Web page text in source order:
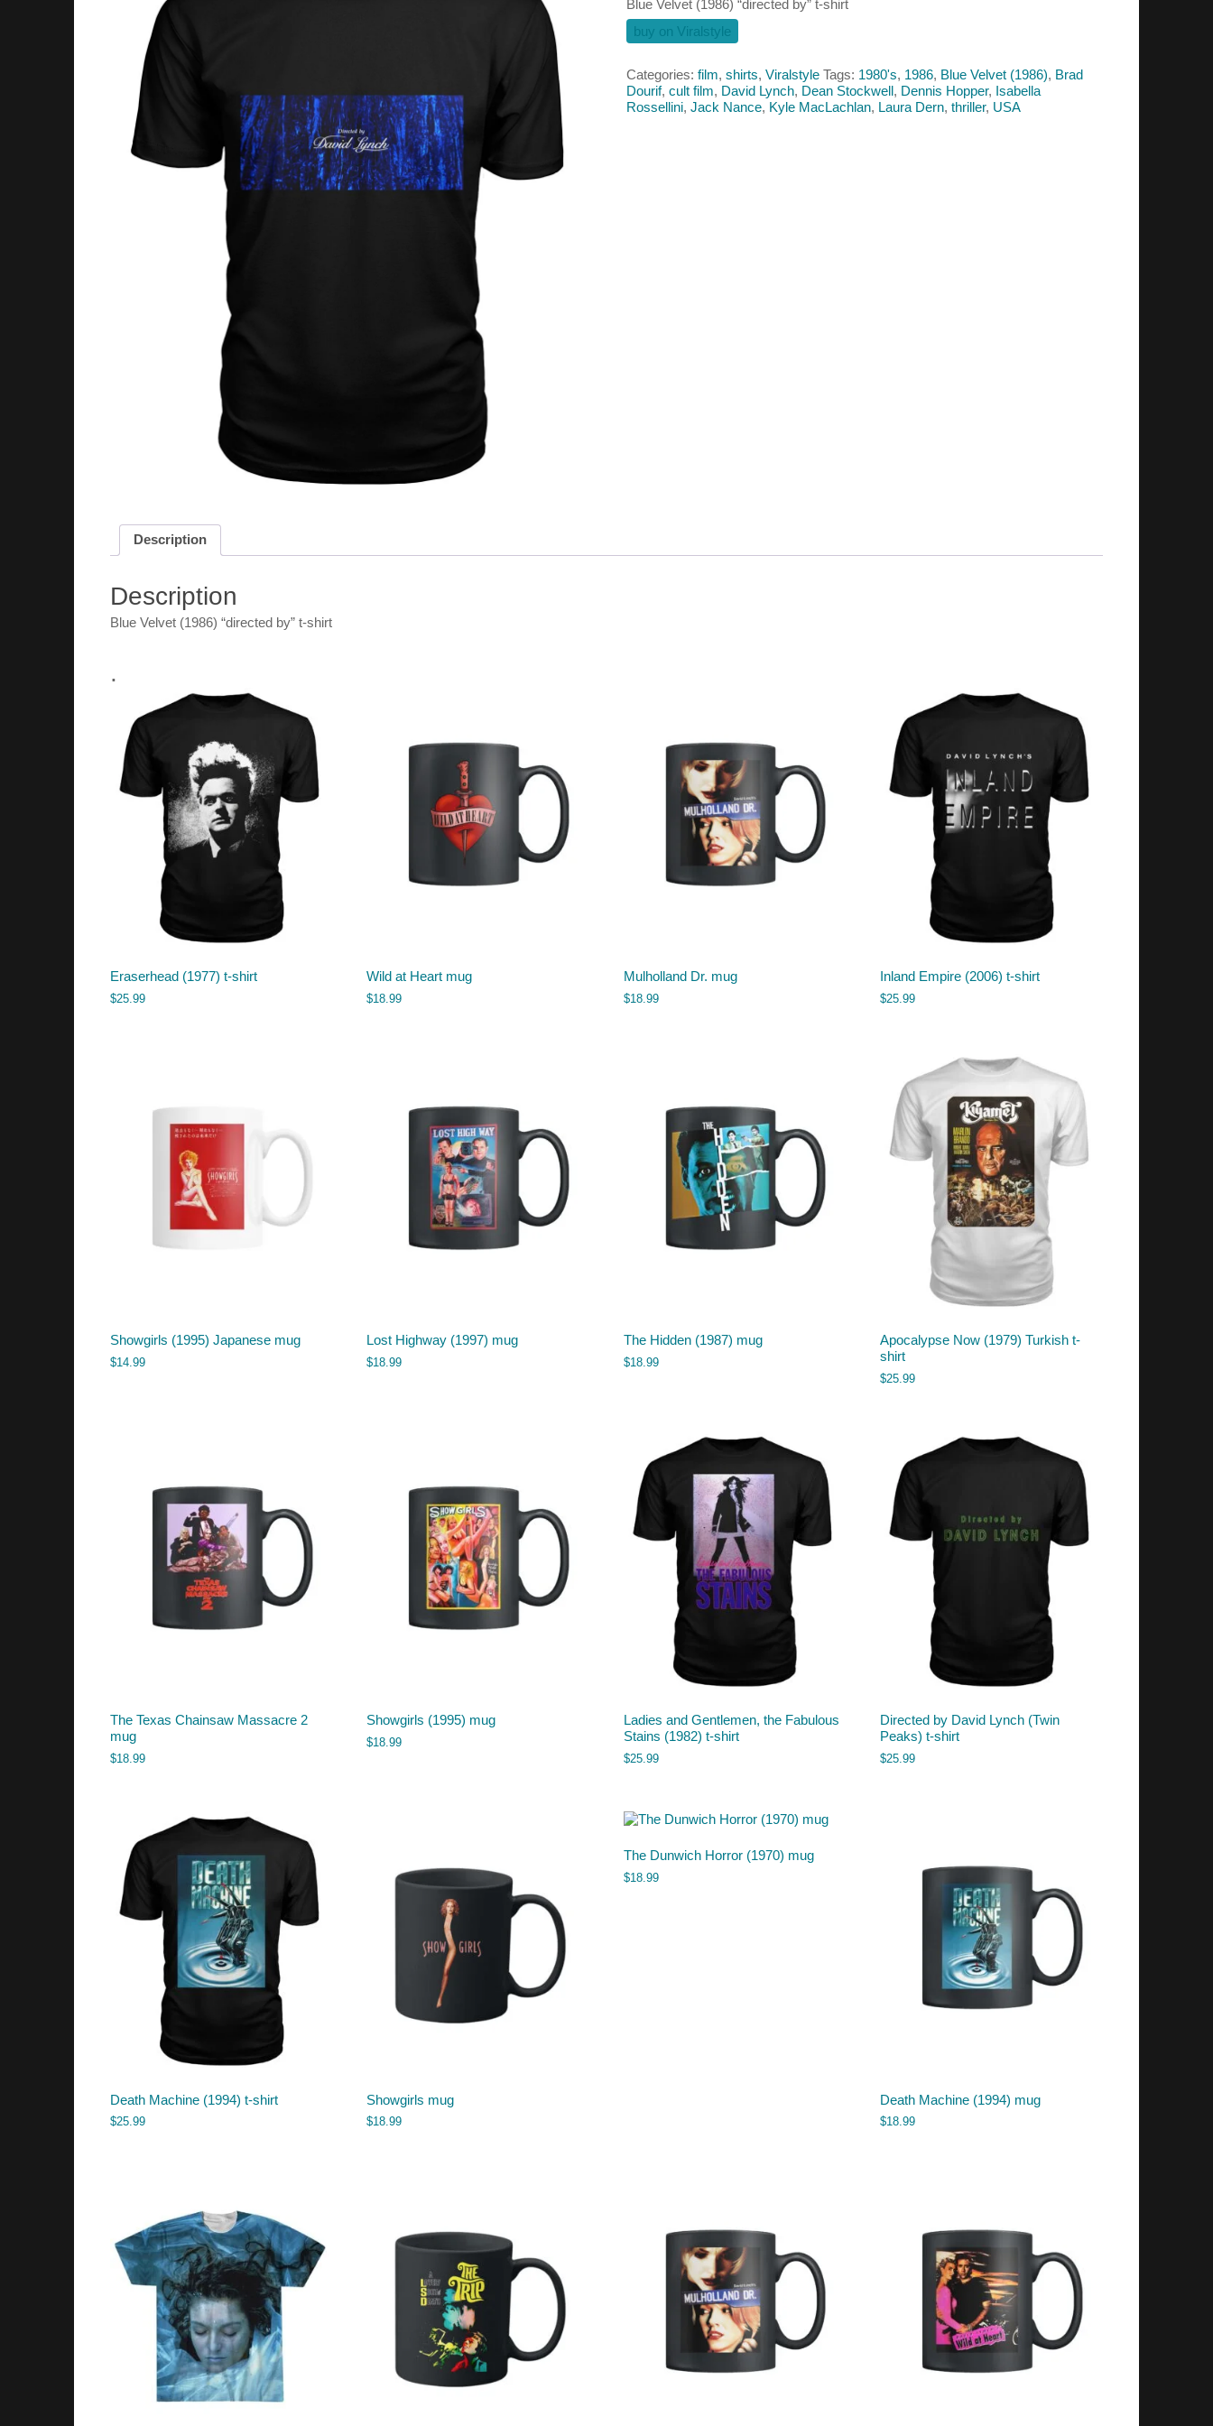
Blue Velvet (1986) “directed by” t-shirt
buy on Viralstyle
Categories: film, shirts, Viralstyle Tags: 1980's, 1986, Blue Velvet (1986), Brad
Dourif, cult film, David Lynch, Dean Stockwell, Dennis Hopper, Isabella
Rossellini, Jack Nance, Kyle MacLachlan, Laura Dern, thriller, USA
Description
Description
Blue Velvet (1986) “directed by” t-shirt
.
Eraserhead (1977) t-shirt
$25.99
Wild at Heart mug
$18.99
Mulholland Dr. mug
$18.99
Inland Empire (2006) t-shirt
$25.99
Showgirls (1995) Japanese mug
$14.99
Lost Highway (1997) mug
$18.99
The Hidden (1987) mug
$18.99
Apocalypse Now (1979) Turkish t-
shirt
$25.99
The Texas Chainsaw Massacre 2
mug
$18.99
Showgirls (1995) mug
$18.99
Ladies and Gentlemen, the Fabulous
Stains (1982) t-shirt
$25.99
Directed by David Lynch (Twin
Peaks) t-shirt
$25.99
Death Machine (1994) t-shirt
$25.99
Showgirls mug
$18.99
The Dunwich Horror (1970) mug
$18.99
Death Machine (1994) mug
$18.99